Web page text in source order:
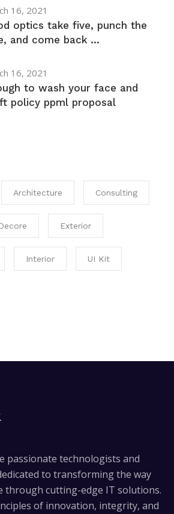
16, 2021
optics take five, punch the
and come back ...
16, 2021
to wash your face and
policy ppml proposal
Architecture Consulting
Decore Exterior
Interior UI Kit
passionate technologists and
to transforming the way
through cutting-edge IT solutions.
of innovation, integrity, and